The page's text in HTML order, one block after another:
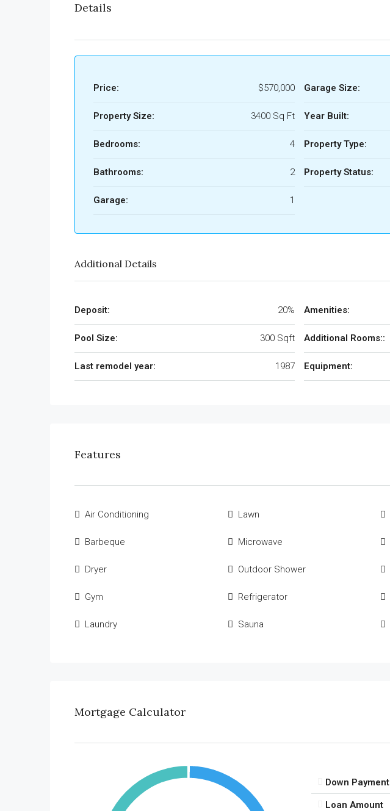
Details
Price: $570,000
Property Size: 3400 Sq Ft
Bedrooms: 4
Bathrooms: 2
Garage: 1
Garage Size:
Year Built:
Property Type:
Property Status:
Additional Details
Deposit: 20%
Pool Size: 300 Sqft
Last remodel year: 1987
Amenities:
Additional Rooms::
Equipment:
Features
Air Conditioning
Barbeque
Dryer
Gym
Laundry
Lawn
Microwave
Outdoor Shower
Refrigerator
Sauna
Mortgage Calculator
Down Payment
Loan Amount